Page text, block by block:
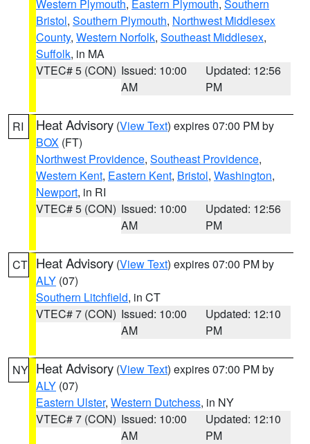
Western Plymouth, Eastern Plymouth, Southern
Bristol, Southern Plymouth, Northwest Middlesex
County, Western Norfolk, Southeast Middlesex,
Suffolk, in MA
VTEC# 5 (CON) Issued: 10:00
AM
Updated: 12:56
PM
RI Heat Advisory (View Text) expires 07:00 PM by
BOX (FT)
Northwest Providence, Southeast Providence,
Western Kent, Eastern Kent, Bristol, Washington,
Newport, in RI
VTEC# 5 (CON) Issued: 10:00
AM
Updated: 12:56
PM
CT Heat Advisory (View Text) expires 07:00 PM by
ALY (07)
Southern Litchfield, in CT
VTEC# 7 (CON) Issued: 10:00
AM
Updated: 12:10
PM
NY Heat Advisory (View Text) expires 07:00 PM by
ALY (07)
Eastern Ulster, Western Dutchess, in NY
VTEC# 7 (CON) Issued: 10:00
AM
Updated: 12:10
PM